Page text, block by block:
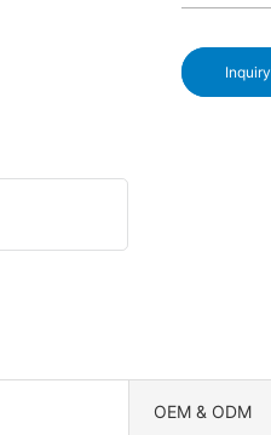
Inquiry
OEM & ODM